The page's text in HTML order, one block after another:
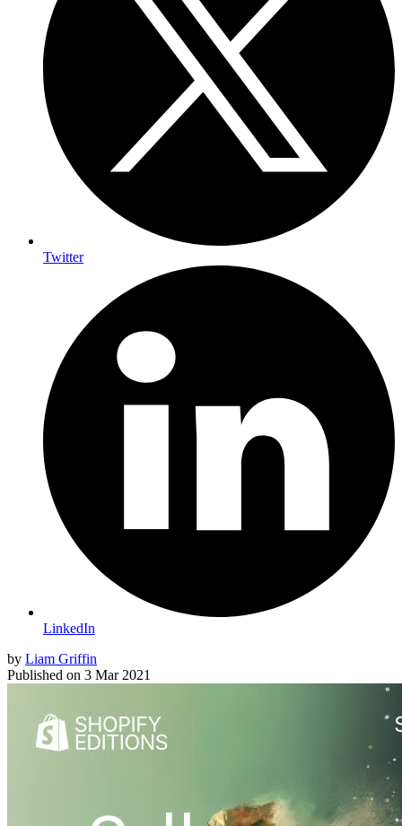
Twitter
LinkedIn
by Liam Griffin
Published on 3 Mar 2021